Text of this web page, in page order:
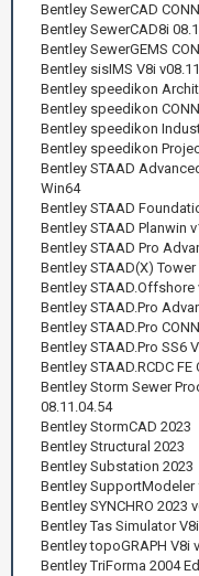
Bentley SewerCAD
Bentley SewerCAD8i
Bentley SewerGEMS
Bentley sisIMS V8i
Bentley speedikon
Bentley speedikon
Bentley speedikon
Bentley speedikon
Bentley STAAD
Win64
Bentley STAAD
Bentley STAAD Planwin
Bentley STAAD Pro
Bentley STAAD(X)
Bentley STAAD.Offshore
Bentley STAAD.Pro
Bentley STAAD.Pro
Bentley STAAD.Pro SS6
Bentley STAAD.RCDC
Bentley Storm Sewer
08.11.04.54
Bentley StormCAD 2023
Bentley Structural 2023
Bentley Substation 2023
Bentley SupportModeler
Bentley SYNCHRO 2023
Bentley Tas Simulator
Bentley topoGRAPH V8i
Bentley TriForma 2004